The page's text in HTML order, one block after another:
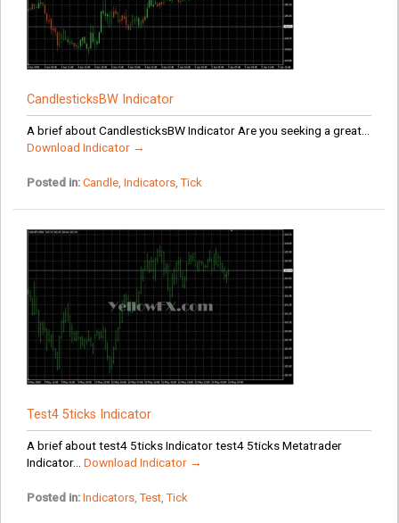
CandlesticksBW Indicator
A brief about CandlesticksBW Indicator Are you seeking a great...
Download Indicator →
Posted in: Candle, Indicators,Tick
Test4 5ticks Indicator
A brief about test4 5ticks Indicator test4 5ticks Metatrader
Indicator... Download Indicator →
Posted in: Indicators,Test,Tick